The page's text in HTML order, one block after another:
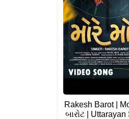
Rakesh Barot |
બારોટ |